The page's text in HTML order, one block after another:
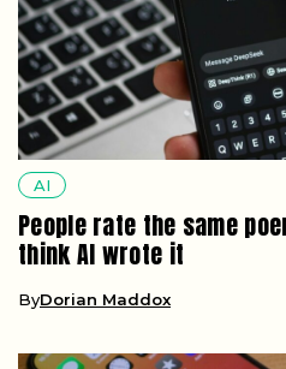
AI
People rate the same
think AI wrote it
ByDorian Maddox